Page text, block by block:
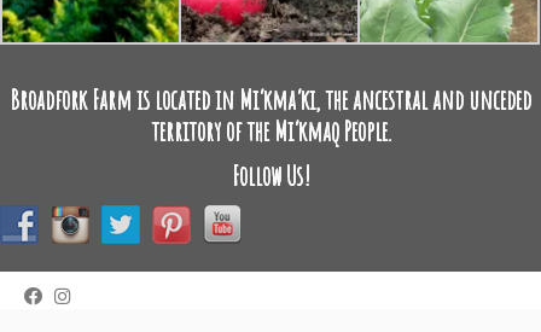
Broadfork Farm is located in Mi’kma’ki, the ancestral and unceded
territory of the Mi’kmaq People.
Follow Us!